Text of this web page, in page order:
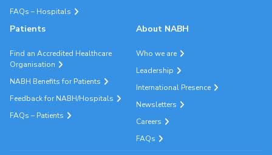
FAQs – Hospitals
Patients
Find an Accredited Healthcare
Organisation
NABH Benefits for Patients
Feedback for NABH/Hospitals
FAQs – Patients
About NABH
Who we are
Leadership
International Presence
Newsletters
Careers
FAQs